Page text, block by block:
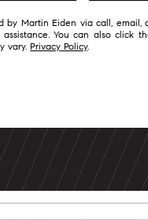
by Martin Eiden via call,
You can also click
vary.Privacy Policy.